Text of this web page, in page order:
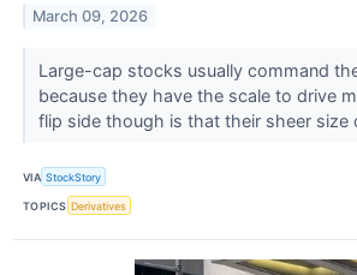
March 09, 2026
Large-cap stocks usually command
because they have the scale to drive
flip side though is that their sheer size
VIA StockStory
TOPICS Derivatives